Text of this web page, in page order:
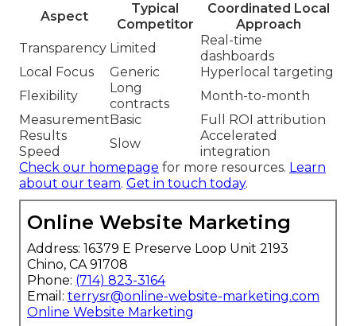
Aspect
Typical
Competitor
Coordinated Local
Approach
Transparency Limited
Real-time
dashboards
Local Focus
Generic
Hyperlocal targeting
Flexibility
Long
contracts
Month-to-month
Measurement Basic
Full ROI attribution
Results
Speed
Slow
Accelerated
integration
Check our homepage for more resources. Learn
about our team. Get in touch today.
Online Website Marketing
Address: 16379 E Preserve Loop Unit 2193
Chino, CA 91708
Phone: (714) 823-3164
Email: terrysr@online-website-marketing.com
Online Website Marketing